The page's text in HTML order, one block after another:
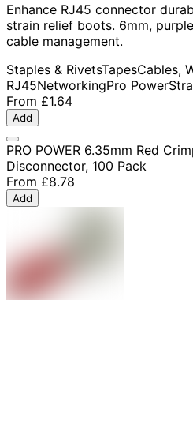
Enhance RJ45 connector
strain relief boots. 6mm,
cable management.
Staples & RivetsTapesCables,
RJ45NetworkingPro Power
From £1.64
Add
PRO POWER 6.35mm Red
Disconnector, 100 Pack
From £8.78
Add